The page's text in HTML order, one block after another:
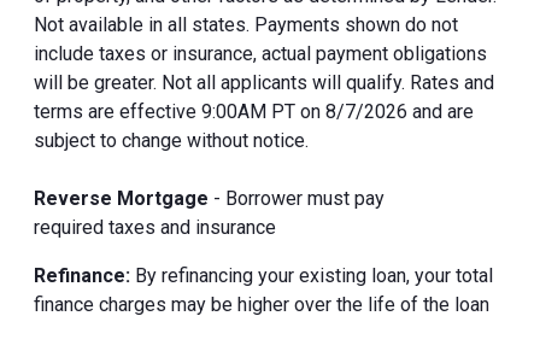
Not available in all states. Payments shown do not
include taxes or insurance, actual payment obligations
will be greater. Not all applicants will qualify. Rates and
terms are effective 9:00AM PT on 8/7/2026 and are
subject to change without notice.
Reverse Mortgage - Borrower must pay
required taxes and insurance
Refinance: By refinancing your existing loan, your total
finance charges may be higher over the life of the loan